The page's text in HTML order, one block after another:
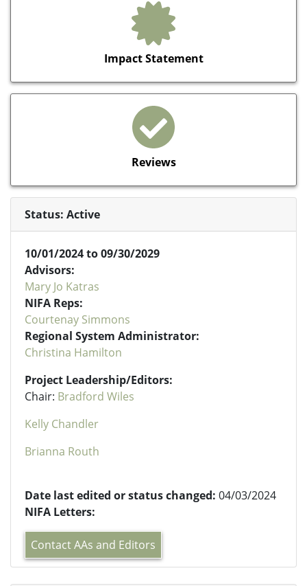
Impact Statement
Reviews
Status: Active
10/01/2024 to 09/30/2029
Advisors:
Mary Jo Katras
NIFA Reps:
Courtenay Simmons
Regional System Administrator:
Christina Hamilton
Project Leadership/Editors:
Chair: Bradford Wiles
Kelly Chandler
Brianna Routh
Date last edited or status changed: 04/03/2024
NIFA Letters:
Contact AAs and Editors